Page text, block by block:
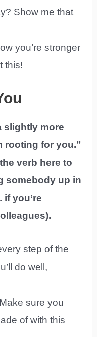
Show me that
you’re stronger
this!
slightly more
rooting for you.”
verb here to
somebody up in
if you’re
step of the
do well,
sure you
of with this